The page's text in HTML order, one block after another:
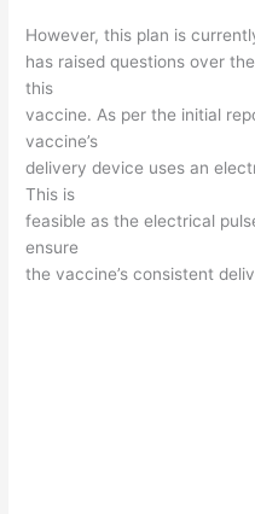
However, this plan is
has raised questions over
this
vaccine. As per the initial
vaccine’s
delivery device uses an
This is
feasible as the electrical
ensure
the vaccine’s consistent